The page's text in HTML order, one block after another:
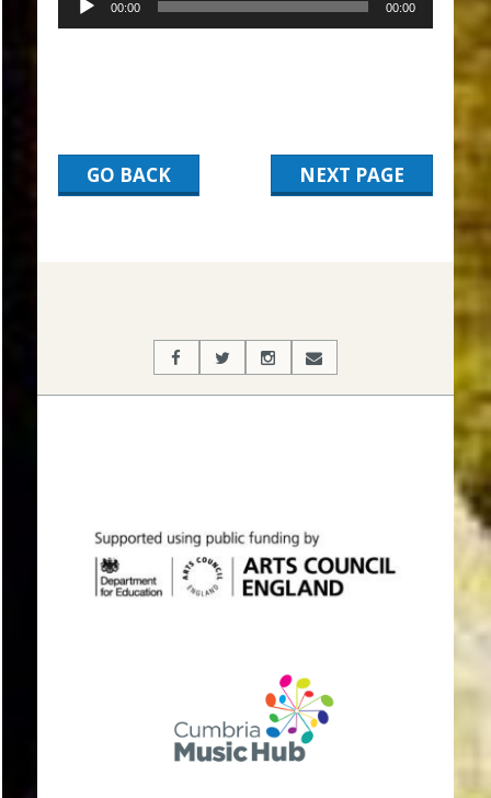
00:00 00:00
GO BACK NEXT PAGE